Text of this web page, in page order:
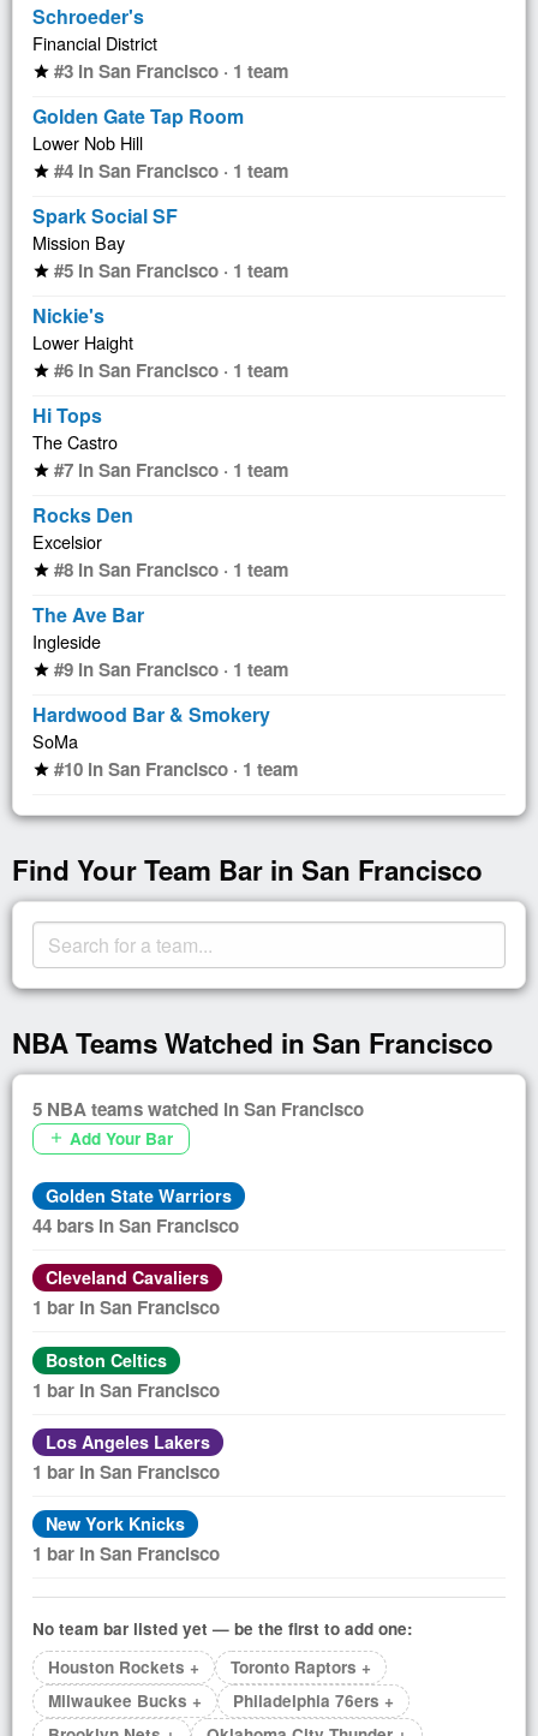
Schroeder's
Financial District
star #3 in San Francisco · 1 team
Golden Gate Tap Room
Lower Nob Hill
star #4 in San Francisco · 1 team
Spark Social SF
Mission Bay
star #5 in San Francisco · 1 team
Nickie's
Lower Haight
star #6 in San Francisco · 1 team
Hi Tops
The Castro
star #7 in San Francisco · 1 team
Rocks Den
Excelsior
star #8 in San Francisco · 1 team
The Ave Bar
Ingleside
star #9 in San Francisco · 1 team
Hardwood Bar & Smokery
SoMa
star #10 in San Francisco · 1 team
Find Your Team Bar in San Francisco
NBA Teams Watched in San Francisco
5 NBA teams watched in San Francisco
add Add Your Bar
Golden State Warriors
44 bars in San Francisco
Cleveland Cavaliers
1 bar in San Francisco
Boston Celtics
1 bar in San Francisco
Los Angeles Lakers
1 bar in San Francisco
New York Knicks
1 bar in San Francisco
No team bar listed yet — be the first to add one:
Houston Rockets +
Toronto Raptors +
Milwaukee Bucks +
Philadelphia 76ers +